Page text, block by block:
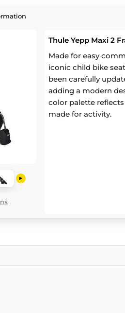
Thule Yepp Maxi 2
Made for easy
iconic child bike
been carefully
adding a modern
color palette
made for activity.